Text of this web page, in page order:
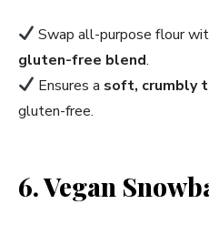
Swap all-purpose flour
gluten-free blend.
Ensures a soft, crumbly
gluten-free.
6. Vegan